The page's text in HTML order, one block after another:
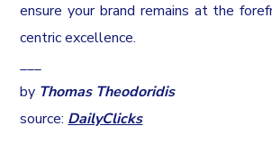
ensure your brand remains at the
centric excellence.
___
by Thomas Theodoridis
source:DailyClicks